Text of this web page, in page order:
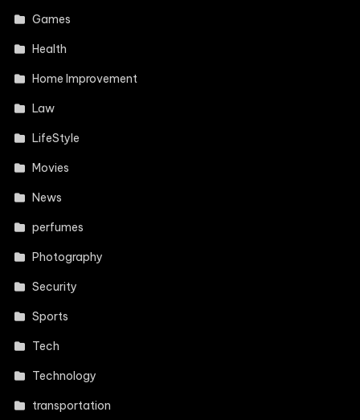
Games
Health
Home Improvement
Law
LifeStyle
Movies
News
perfumes
Photography
Security
Sports
Tech
Technology
transportation